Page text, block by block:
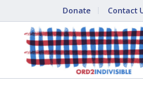
Donate Contact